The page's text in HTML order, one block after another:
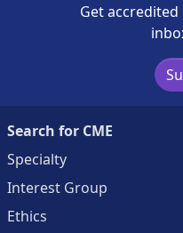
Get
Search for CME
Specialty
Interest Group
Ethics